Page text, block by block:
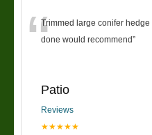
“Trimmed large conifer
done would recommend”
Patio
Reviews
★★★★★